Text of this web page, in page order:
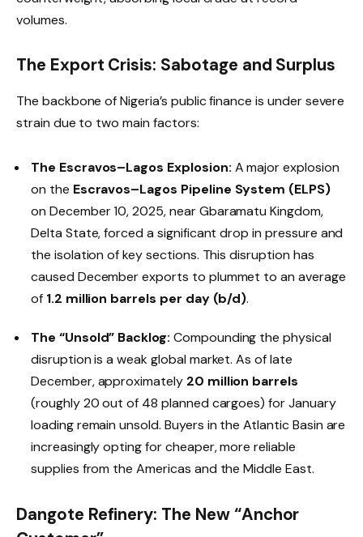
volumes.
The Export Crisis: Sabotage and Surplus
The backbone of Nigeria’s public finance is under severe
strain due to two main factors:
The Escravos–Lagos Explosion: A major explosion
on the Escravos–Lagos Pipeline System (ELPS)
on December 10, 2025, near Gbaramatu Kingdom,
Delta State, forced a significant drop in pressure and
the isolation of key sections. This disruption has
caused December exports to plummet to an average
of 1.2 million barrels per day (b/d).
The “Unsold” Backlog: Compounding the physical
disruption is a weak global market. As of late
December, approximately 20 million barrels
(roughly 20 out of 48 planned cargoes) for January
loading remain unsold. Buyers in the Atlantic Basin are
increasingly opting for cheaper, more reliable
supplies from the Americas and the Middle East.
Dangote Refinery: The New “Anchor